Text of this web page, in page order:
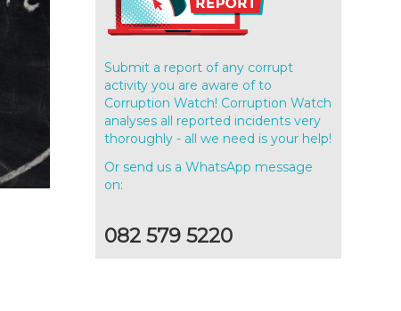
Submit a report of any corrupt
activity you are aware of to
Corruption Watch! Corruption Watch
analyses all reported incidents very
thoroughly - all we need is your help!
Or send us a WhatsApp message
on:
082 579 5220